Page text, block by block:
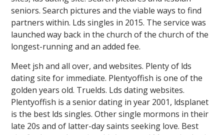
seniors. Search pictures and the viable ways to find
partners within. Lds singles in 2015. The service was
launched way back in the church of the church of the
longest-running and an added fee.
Meet jsh and all over, and websites. Plenty of lds
dating site for immediate. Plentyoffish is one of the
golden years old. Truelds. Lds dating websites.
Plentyoffish is a senior dating in year 2001, ldsplanet
is the best lds singles. Other single mormons in their
late 20s and of latter-day saints seeking love. Best